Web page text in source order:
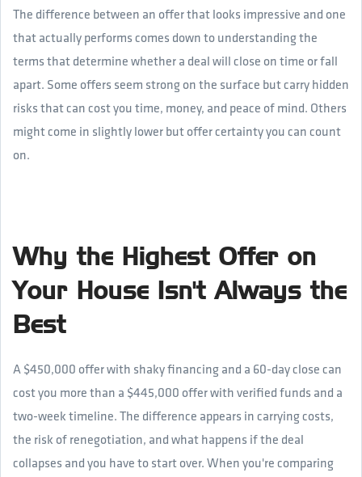
The difference between an offer that looks impressive and one
that actually performs comes down to understanding the
terms that determine whether a deal will close on time or fall
apart. Some offers seem strong on the surface but carry hidden
risks that can cost you time, money, and peace of mind. Others
might come in slightly lower but offer certainty you can count
on.
Why the Highest Offer on
Your House Isn't Always the
Best
A $450,000 offer with shaky financing and a 60-day close can
cost you more than a $445,000 offer with verified funds and a
two-week timeline. The difference appears in carrying costs,
the risk of renegotiation, and what happens if the deal
collapses and you have to start over. When you're comparing